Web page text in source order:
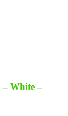
White –